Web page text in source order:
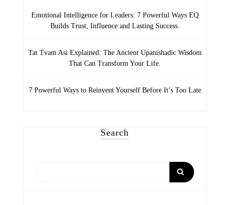
Emotional Intelligence for Leaders: 7 Powerful Ways EQ
Builds Trust, Influence and Lasting Success.
Tat Tvam Asi Explained: The Ancient Upanishadic Wisdom
That Can Transform Your Life.
7 Powerful Ways to Reinvent Yourself Before It’s Too Late
Search